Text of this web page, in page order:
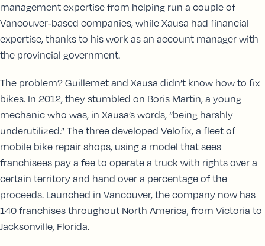
management expertise from helping run a couple of
Vancouver-based companies, while Xausa had financial
expertise, thanks to his work as an account manager with
the provincial government.
The problem? Guillemet and Xausa didn’t know how to fix
bikes. In 2012, they stumbled on Boris Martin, a young
mechanic who was, in Xausa’s words, “being harshly
underutilized.” The three developed Velofix, a fleet of
mobile bike repair shops, using a model that sees
franchisees pay a fee to operate a truck with rights over a
certain territory and hand over a percentage of the
proceeds. Launched in Vancouver, the company now has
140 franchises throughout North America, from Victoria to
Jacksonville, Florida.